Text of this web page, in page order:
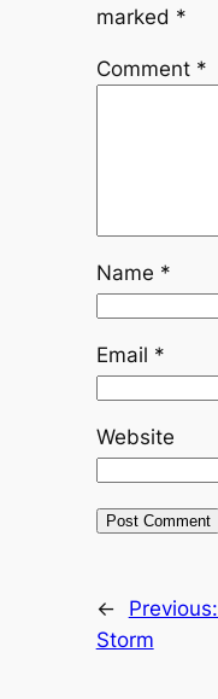
marked *
Comment *
Name *
Email *
Website
← Previous:
Storm